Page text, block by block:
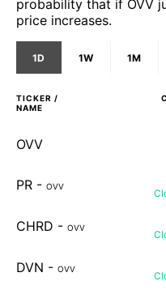
probability that if OVV
price increases.
1D 1W 1M
TICKER /
NAME
OVV
PR - OVV
CHRD - OVV
DVN - OVV